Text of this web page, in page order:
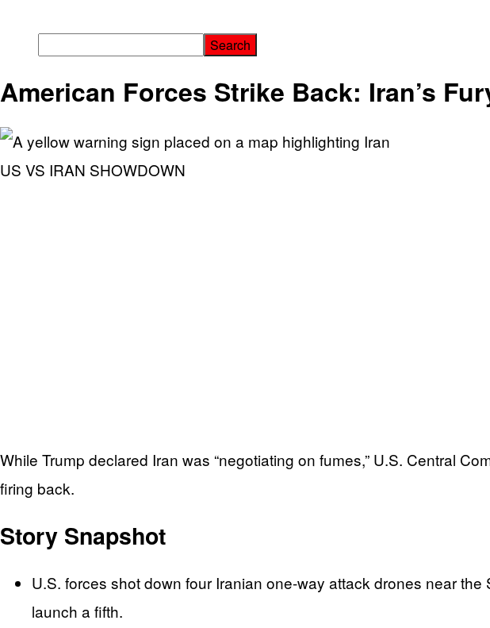
American Forces Strike Back: Iran’s
US VS IRAN SHOWDOWN
While Trump declared Iran was “negotiating on fumes,” U.S. Central
firing back.
Story Snapshot
U.S. forces shot down four Iranian one-way attack drones near
launch a fifth.